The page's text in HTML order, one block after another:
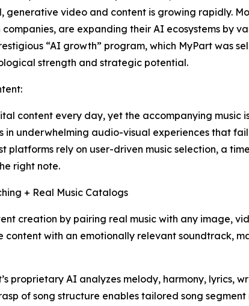
generative video and content is growing rapidly.
are expanding their AI ecosystems by
“AI growth” program, which MyPart was
strength and strategic potential.
content every day, yet the accompanying music
in underwhelming audio-visual experiences that
platforms rely on user-driven music selection, a
right note.
+ Real Music Catalogs
creation by pairing real music with any image,
content with an emotionally relevant soundtrack,
proprietary AI analyzes melody, harmony, lyrics,
of song structure enables tailored song